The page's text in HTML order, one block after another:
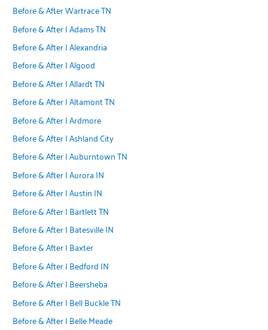
Before & After Wartrace TN
Before & After | Adams TN
Before & After | Alexandria
Before & After | Algood
Before & After | Allardt TN
Before & After | Altamont TN
Before & After | Ardmore
Before & After | Ashland City
Before & After | Auburntown TN
Before & After | Aurora IN
Before & After | Austin IN
Before & After | Bartlett TN
Before & After | Batesville IN
Before & After | Baxter
Before & After | Bedford IN
Before & After | Beersheba
Before & After | Bell Buckle TN
Before & After | Belle Meade